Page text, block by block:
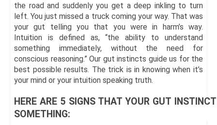
the road and suddenly you get a deep inkling to turn
left. You just missed a truck coming your way. That was
your gut telling you that you were in harm’s way.
Intuition is defined as, “the ability to understand
something immediately, without the need for
conscious reasoning.” Our gut instincts guide us for the
best possible results. The trick is in knowing when it’s
your mind or your intuition speaking truth.
HERE ARE 5 SIGNS THAT YOUR GUT
SOMETHING: